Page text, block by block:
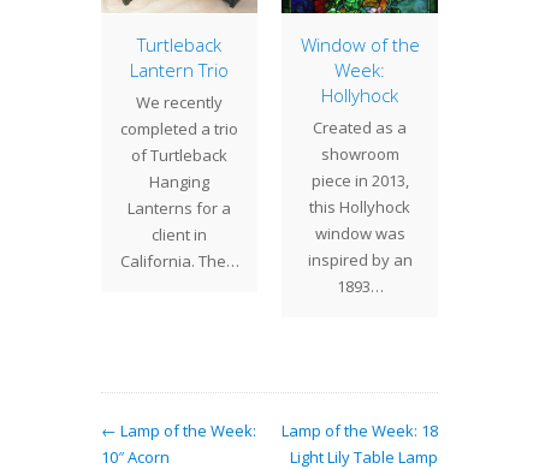
Turtleback
Lantern Trio
We recently
completed a trio
of Turtleback
Hanging
Lanterns for a
client in
California. The…
Window of the
Week:
Hollyhock
Created as a
showroom
piece in 2013,
this Hollyhock
window was
inspired by an
1893…
← Lamp of the Week:
10″ Acorn
Lamp of the Week: 18
Light Lily Table Lamp